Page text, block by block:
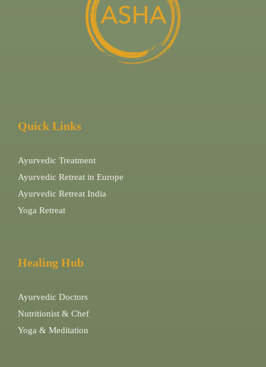
Quick Links
Ayurvedic Treatment
Ayurvedic Retreat in Europe
Ayurvedic Retreat India
Yoga Retreat
Healing Hub
Ayurvedic Doctors
Nutritionist & Chef
Yoga & Meditation